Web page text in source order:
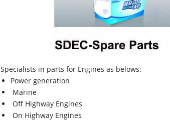
Specialists in parts for Engines as belows:
Power generation
Marine
Off Highway Engines
On Highway Engines